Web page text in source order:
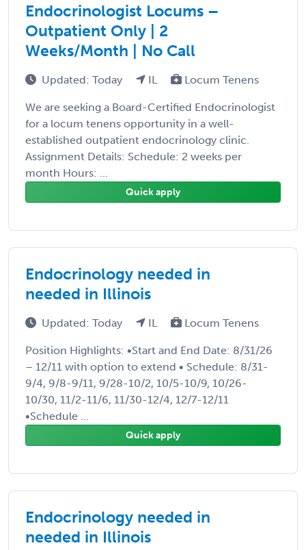
Endocrinologist Locums –
Outpatient Only | 2
Weeks/Month | No Call
Updated: Today IL Locum Tenens
We are seeking a Board-Certified Endocrinologist
for a locum tenens opportunity in a well-
established outpatient endocrinology clinic.
Assignment Details: Schedule: 2 weeks per
month Hours: ...
Quick apply
Endocrinology needed in
needed in Illinois
Updated: Today IL Locum Tenens
Position Highlights: •Start and End Date: 8/31/26
– 12/11 with option to extend • Schedule: 8/31-
9/4, 9/8-9/11, 9/28-10/2, 10/5-10/9, 10/26-
10/30, 11/2-11/6, 11/30-12/4, 12/7-12/11
•Schedule ...
Quick apply
Endocrinology needed in
needed in Illinois